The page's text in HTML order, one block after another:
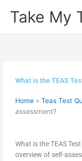
Take My
What is the TEAS
Home »Teas Test
assessment?
What is the TEAS
overview of self-